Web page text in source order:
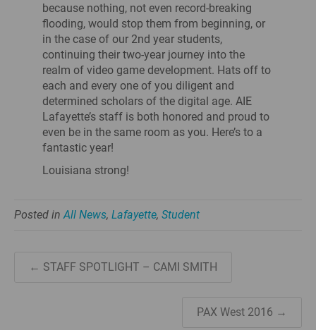
because nothing, not even record-breaking
flooding, would stop them from beginning, or
in the case of our 2nd year students,
continuing their two-year journey into the
realm of video game development. Hats off to
each and every one of you diligent and
determined scholars of the digital age. AIE
Lafayette’s staff is both honored and proud to
even be in the same room as you. Here’s to a
fantastic year!
Louisiana strong!
Posted inAll News, Lafayette, Student
← STAFF SPOTLIGHT – CAMI SMITH
PAX West 2016 →